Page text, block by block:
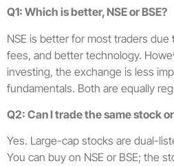
Q1: Which is better, NSE or BSE?
NSE is better for most traders
fees, and better technology.
investing, the exchange is less
fundamentals. Both are equally
Q2: Can I trade the same stock
Yes. Large-cap stocks are dual-
You can buy on NSE or BSE; the